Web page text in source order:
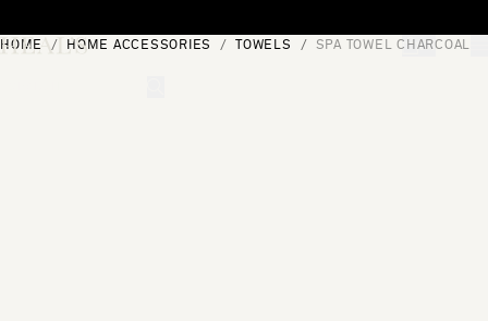
[0]
HOME HOME ACCESSORIES TOWELS SPA TOWEL CHARCOAL